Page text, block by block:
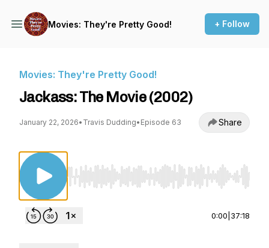
Movies: They're Pretty Good! + Follow
Movies: They're Pretty Good!
Jackass: The Movie (2002)
January 22, 2026• Travis Dudding• Episode 63 Share
Use Left/Right to seek, Home/End to jump
0:00 37:18